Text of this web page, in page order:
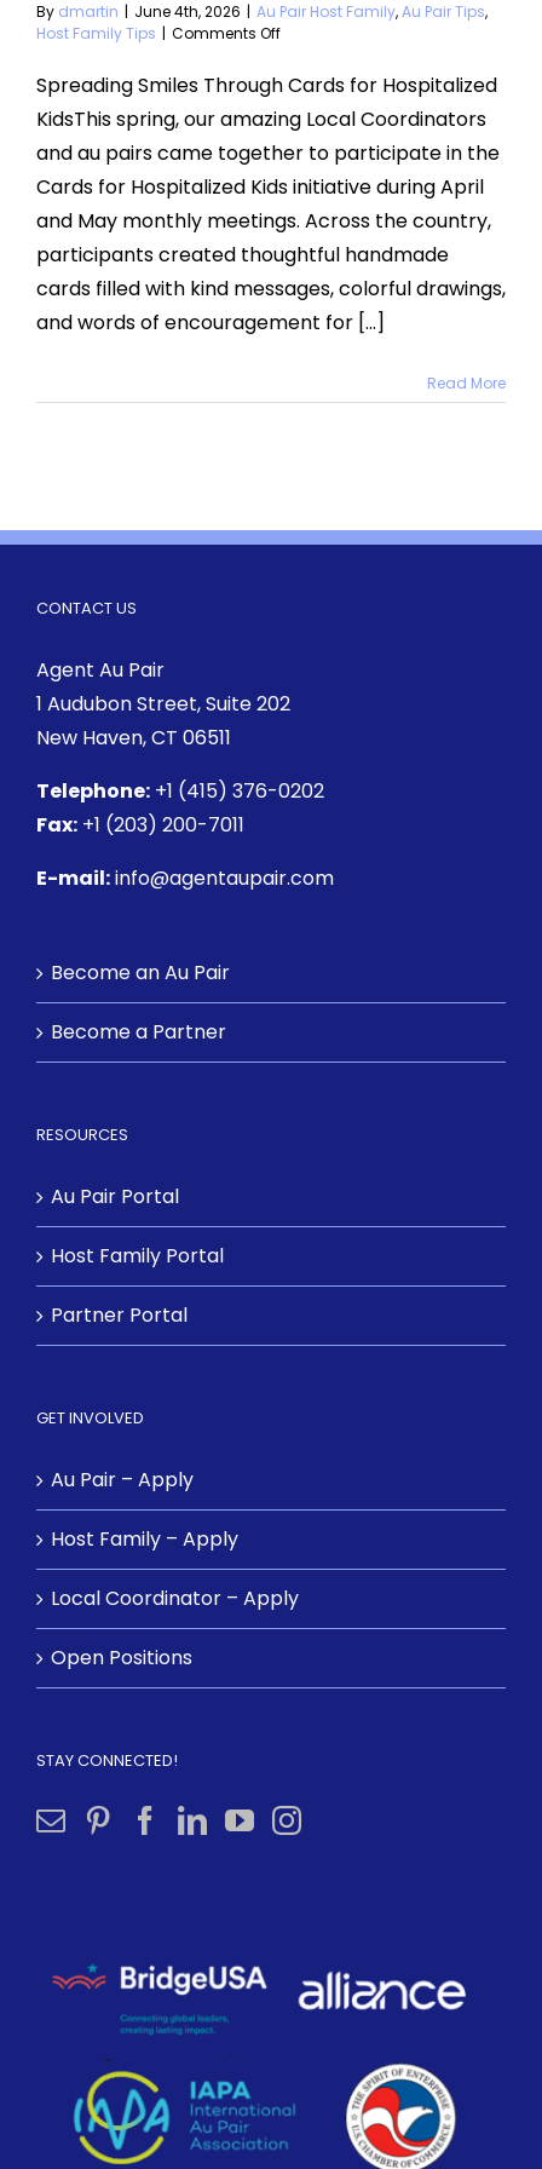
By dmartin | June 4th, 2026 | Au Pair Host Family,Au Pair Tips,
Host Family Tips | Comments Offon
for
Hospitalized
Kids
Spreading Smiles Through Cards for Hospitalized
KidsThis spring, our amazing Local Coordinators
and au pairs came together to participate in the
Cards for Hospitalized Kids initiative during April
and May monthly meetings. Across the country,
participants created thoughtful handmade
cards filled with kind messages, colorful drawings,
and words of encouragement for [...]
Read More
CONTACT US
Agent Au Pair
1 Audubon Street, Suite 202
New Haven, CT 06511
Telephone: +1 (415) 376-0202
Fax: +1 (203) 200-7011
E-mail:info@agentaupair.com
Become an Au Pair
Become a Partner
RESOURCES
Au Pair Portal
Host Family Portal
Partner Portal
GET INVOLVED
Au Pair – Apply
Host Family – Apply
Local Coordinator – Apply
Open Positions
STAY CONNECTED!